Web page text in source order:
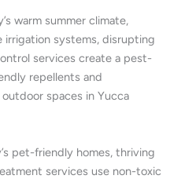
warm summer climate,
irrigation systems, disrupting
services create a pest-
repellents and
spaces in Yucca
pet-friendly homes, thriving
services use non-toxic